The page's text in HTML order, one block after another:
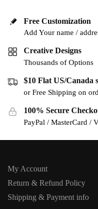
Free Customization
Add Your name /
Creative Designs
Thousands of Options
$10 Flat US/Canada
or Free Shipping on
100% Secure
PayPal / MasterCard /
My Account
Return & Refund Policy
Shipping & Payment info